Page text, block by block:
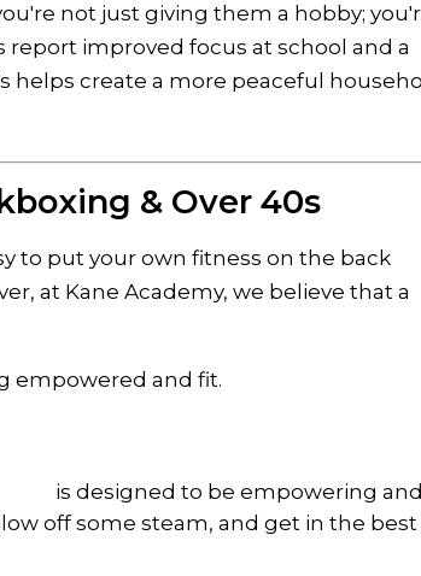
not just giving them a hobby;
improved focus at school and a
helps create a more peaceful
& Over 40s
to put your own fitness on the back
at Kane Academy, we believe that a
is designed to be empowering and
off some steam, and get in the best